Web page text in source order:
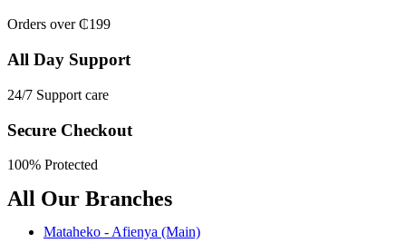
Orders over ₵199
All Day Support
24/7 Support care
Secure Checkout
100% Protected
All Our Branches
Mataheko - Afienya (Main)